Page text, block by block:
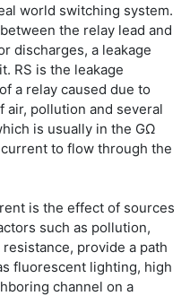
world switching system.
the relay lead and
discharges, a leakage
RS is the leakage
a relay caused due to
air, pollution and several
is usually in the GΩ
to flow through the
is the effect of sources
such as pollution,
provide a path
fluorescent lighting, high
channel on a